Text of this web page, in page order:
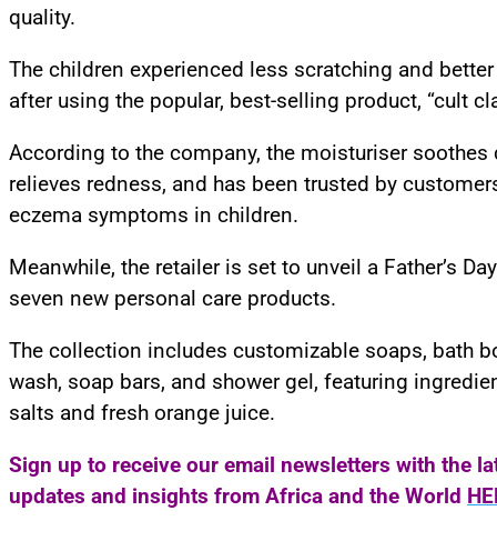
quality.
The children experienced less scratching and
after using the popular, best-selling product, “cult
According to the company, the moisturiser soothes
relieves redness, and has been trusted by
eczema symptoms in children.
Meanwhile, the retailer is set to unveil a Father’s
seven new personal care products.
The collection includes customizable soaps, bath
wash, soap bars, and shower gel, featuring
salts and fresh orange juice.
Sign up to receive our email newsletters with the
updates and insights from Africa and the World